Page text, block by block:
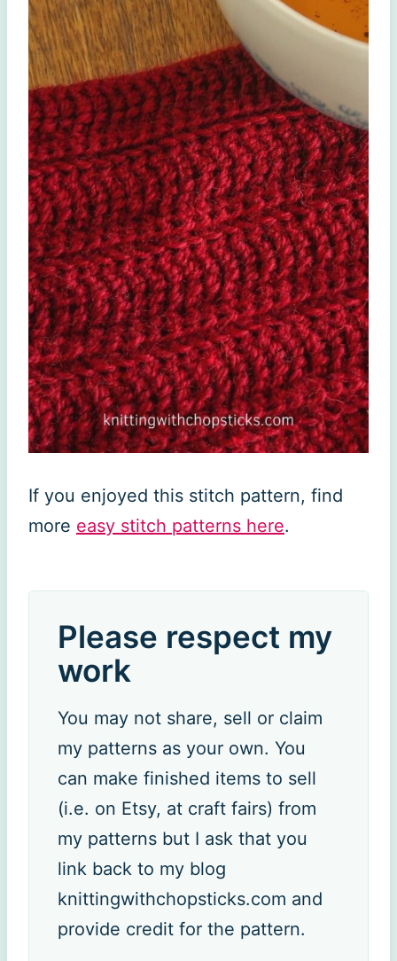
If you enjoyed this stitch pattern, find
more easy stitch patterns here.
Please respect my
work
You may not share, sell or claim
my patterns as your own. You
can make finished items to sell
(i.e. on Etsy, at craft fairs) from
my patterns but I ask that you
link back to my blog
knittingwithchopsticks.com and
provide credit for the pattern.